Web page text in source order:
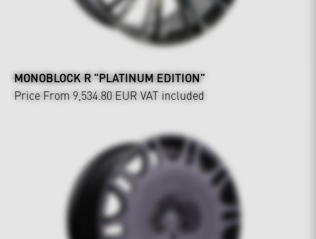
MONOBLOCK R "PLATINUM EDITION"
Price From 9,534.80 EUR VAT included